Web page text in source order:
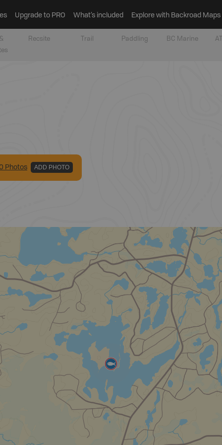
Upgrade to PRO What’s included Explore with Backroad Maps
Recsite Trail Paddling BC Marine
Photos ADD PHOTO